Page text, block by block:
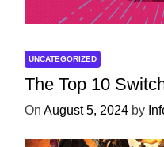
UNCATEGORIZED
The Top 10
On August 5, 2024 by